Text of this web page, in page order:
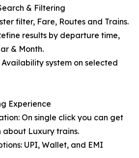
& Filtering
filter, Fare, Routes and Trains.
results by departure time,
& Month.
system on selected
Experience
On single click you can get
Luxury trains.
UPI, Wallet, and EMI